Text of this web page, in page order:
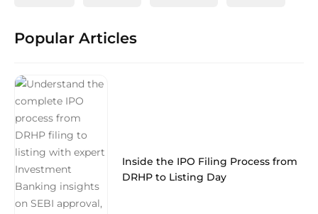
Popular Articles
Inside the IPO Filing Process from
DRHP to Listing Day